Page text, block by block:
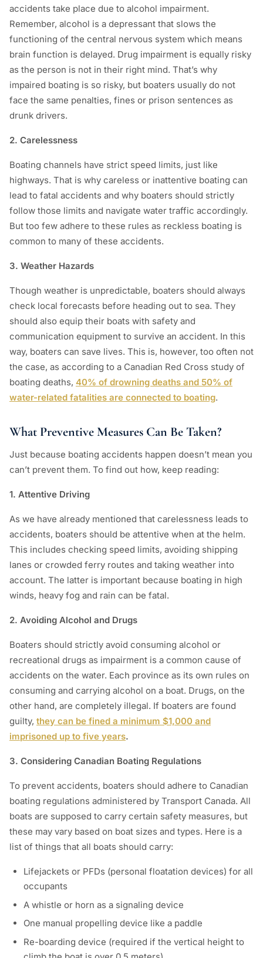
accidents take place due to alcohol impairment.
Remember, alcohol is a depressant that slows the
functioning of the central nervous system which means
brain function is delayed. Drug impairment is equally risky
as the person is not in their right mind. That’s why
impaired boating is so risky, but boaters usually do not
face the same penalties, fines or prison sentences as
drunk drivers.
2. Carelessness
Boating channels have strict speed limits, just like
highways. That is why careless or inattentive boating can
lead to fatal accidents and why boaters should strictly
follow those limits and navigate water traffic accordingly.
But too few adhere to these rules as reckless boating is
common to many of these accidents.
3. Weather Hazards
Though weather is unpredictable, boaters should always
check local forecasts before heading out to sea. They
should also equip their boats with safety and
communication equipment to survive an accident. In this
way, boaters can save lives. This is, however, too often not
the case, as according to a Canadian Red Cross study of
boating deaths, 40% of drowning deaths and 50% of
water-related fatalities are connected to boating.
What Preventive Measures Can Be Taken?
Just because boating accidents happen doesn’t mean you
can’t prevent them. To find out how, keep reading:
1. Attentive Driving
As we have already mentioned that carelessness leads to
accidents, boaters should be attentive when at the helm.
This includes checking speed limits, avoiding shipping
lanes or crowded ferry routes and taking weather into
account. The latter is important because boating in high
winds, heavy fog and rain can be fatal.
2. Avoiding Alcohol and Drugs
Boaters should strictly avoid consuming alcohol or
recreational drugs as impairment is a common cause of
accidents on the water. Each province as its own rules on
consuming and carrying alcohol on a boat. Drugs, on the
other hand, are completely illegal. If boaters are found
guilty, they can be fined a minimum $1,000 and
imprisoned up to five years.
3. Considering Canadian Boating Regulations
To prevent accidents, boaters should adhere to Canadian
boating regulations administered by Transport Canada. All
boats are supposed to carry certain safety measures, but
these may vary based on boat sizes and types. Here is a
list of things that all boats should carry:
Lifejackets or PFDs (personal floatation devices) for all
occupants
A whistle or horn as a signaling device
One manual propelling device like a paddle
Re-boarding device (required if the vertical height to